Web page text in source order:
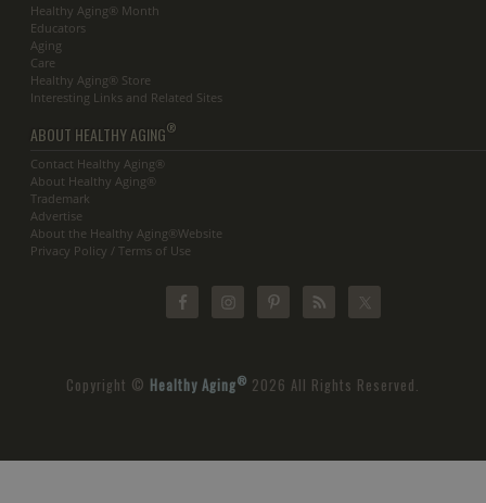
Healthy Aging® Month
Educators
Aging
Care
Healthy Aging® Store
Interesting Links and Related Sites
ABOUT HEALTHY AGING®
Contact Healthy Aging®
About Healthy Aging®
Trademark
Advertise
About the Healthy Aging®Website
Privacy Policy / Terms of Use
Copyright © Healthy Aging® 2026 All Rights Reserved.